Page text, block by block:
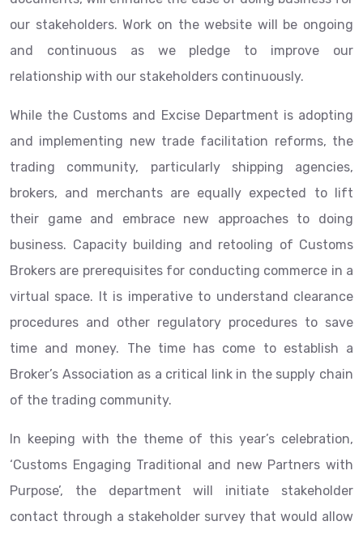
our stakeholders. Work on the website will be ongoing
and continuous as we pledge to improve our
relationship with our stakeholders continuously.
While the Customs and Excise Department is adopting
and implementing new trade facilitation reforms, the
trading community, particularly shipping agencies,
brokers, and merchants are equally expected to lift
their game and embrace new approaches to doing
business. Capacity building and retooling of Customs
Brokers are prerequisites for conducting commerce in a
virtual space. It is imperative to understand clearance
procedures and other regulatory procedures to save
time and money. The time has come to establish a
Broker’s Association as a critical link in the supply chain
of the trading community.
In keeping with the theme of this year’s celebration,
‘Customs Engaging Traditional and new Partners with
Purpose’, the department will initiate stakeholder
contact through a stakeholder survey that would allow